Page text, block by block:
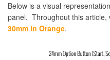
Below is a visual
panel. Throughout this article,
30mm in Orange.